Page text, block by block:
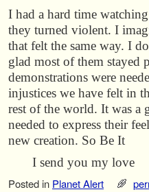
I had a hard time
they turned violent. I
that felt the same way. I
glad most of them stayed
demonstrations were
injustices we have felt in
rest of the world. It was a
needed to express their
new creation. So Be It
I send you my
Posted in Planet Alert